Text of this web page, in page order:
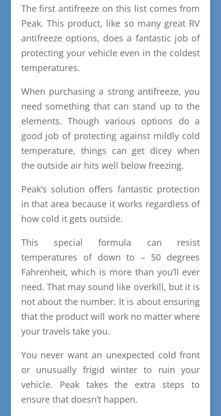
The first antifreeze on this list comes from
Peak. This product, like so many great RV
antifreeze options, does a fantastic job of
protecting your vehicle even in the coldest
temperatures.
When purchasing a strong antifreeze, you
need something that can stand up to the
elements. Though various options do a
good job of protecting against mildly cold
temperature, things can get dicey when
the outside air hits well below freezing.
Peak’s solution offers fantastic protection
in that area because it works regardless of
how cold it gets outside.
This special formula can resist
temperatures of down to – 50 degrees
Fahrenheit, which is more than you’ll ever
need. That may sound like overkill, but it is
not about the number. It is about ensuring
that the product will work no matter where
your travels take you.
You never want an unexpected cold front
or unusually frigid winter to ruin your
vehicle. Peak takes the extra steps to
ensure that doesn’t happen.